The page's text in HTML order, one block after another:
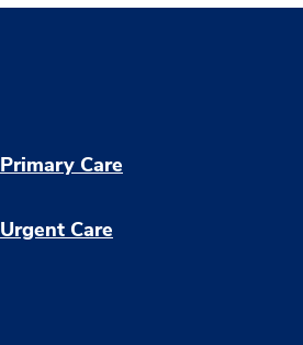
Primary Care
Urgent Care